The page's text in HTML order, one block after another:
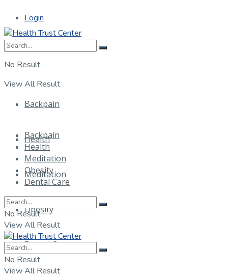
Login
No Result
View All Result
Backpain
Health
Meditation
Obesity
Dental Care
Backpain
Health
Meditation
Obesity
Dental Care
No Result
View All Result
No Result
View All Result